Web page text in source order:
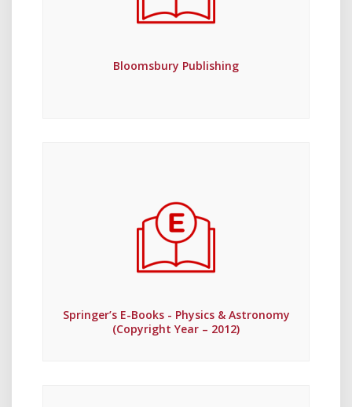
Bloomsbury Publishing
Springer’s E-Books - Physics & Astronomy
(Copyright Year – 2012)